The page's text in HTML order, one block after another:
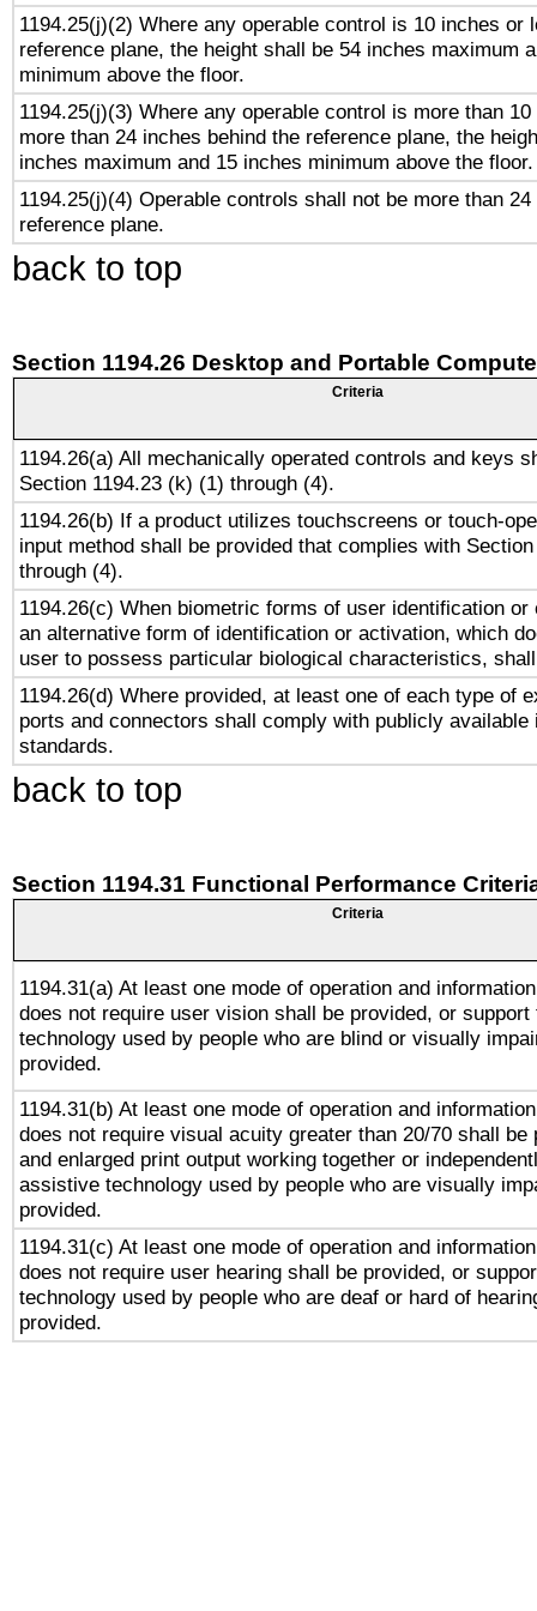
1194.25(j)(2) Where any operable control is 10 inches or
reference plane, the height shall be 54 inches maximum
minimum above the floor.
1194.25(j)(3) Where any operable control is more than
more than 24 inches behind the reference plane, the
inches maximum and 15 inches minimum above the floor.
1194.25(j)(4) Operable controls shall not be more than
reference plane.
back to top
Section 1194.26 Desktop and Portable
Criteria
1194.26(a) All mechanically operated controls and keys
Section 1194.23 (k) (1) through (4).
1194.26(b) If a product utilizes touchscreens or touch-
input method shall be provided that complies with
through (4).
1194.26(c) When biometric forms of user identification or
an alternative form of identification or activation, which
user to possess particular biological characteristics,
1194.26(d) Where provided, at least one of each type of
ports and connectors shall comply with publicly available
standards.
back to top
Section 1194.31 Functional Performance
Criteria
1194.31(a) At least one mode of operation and
does not require user vision shall be provided, or
technology used by people who are blind or visually
provided.
1194.31(b) At least one mode of operation and
does not require visual acuity greater than 20/70 shall be
and enlarged print output working together or
assistive technology used by people who are visually
provided.
1194.31(c) At least one mode of operation and
does not require user hearing shall be provided, or
technology used by people who are deaf or hard of
provided.